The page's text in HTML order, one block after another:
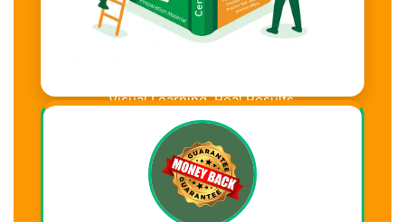
Visual Learning. Real Results.